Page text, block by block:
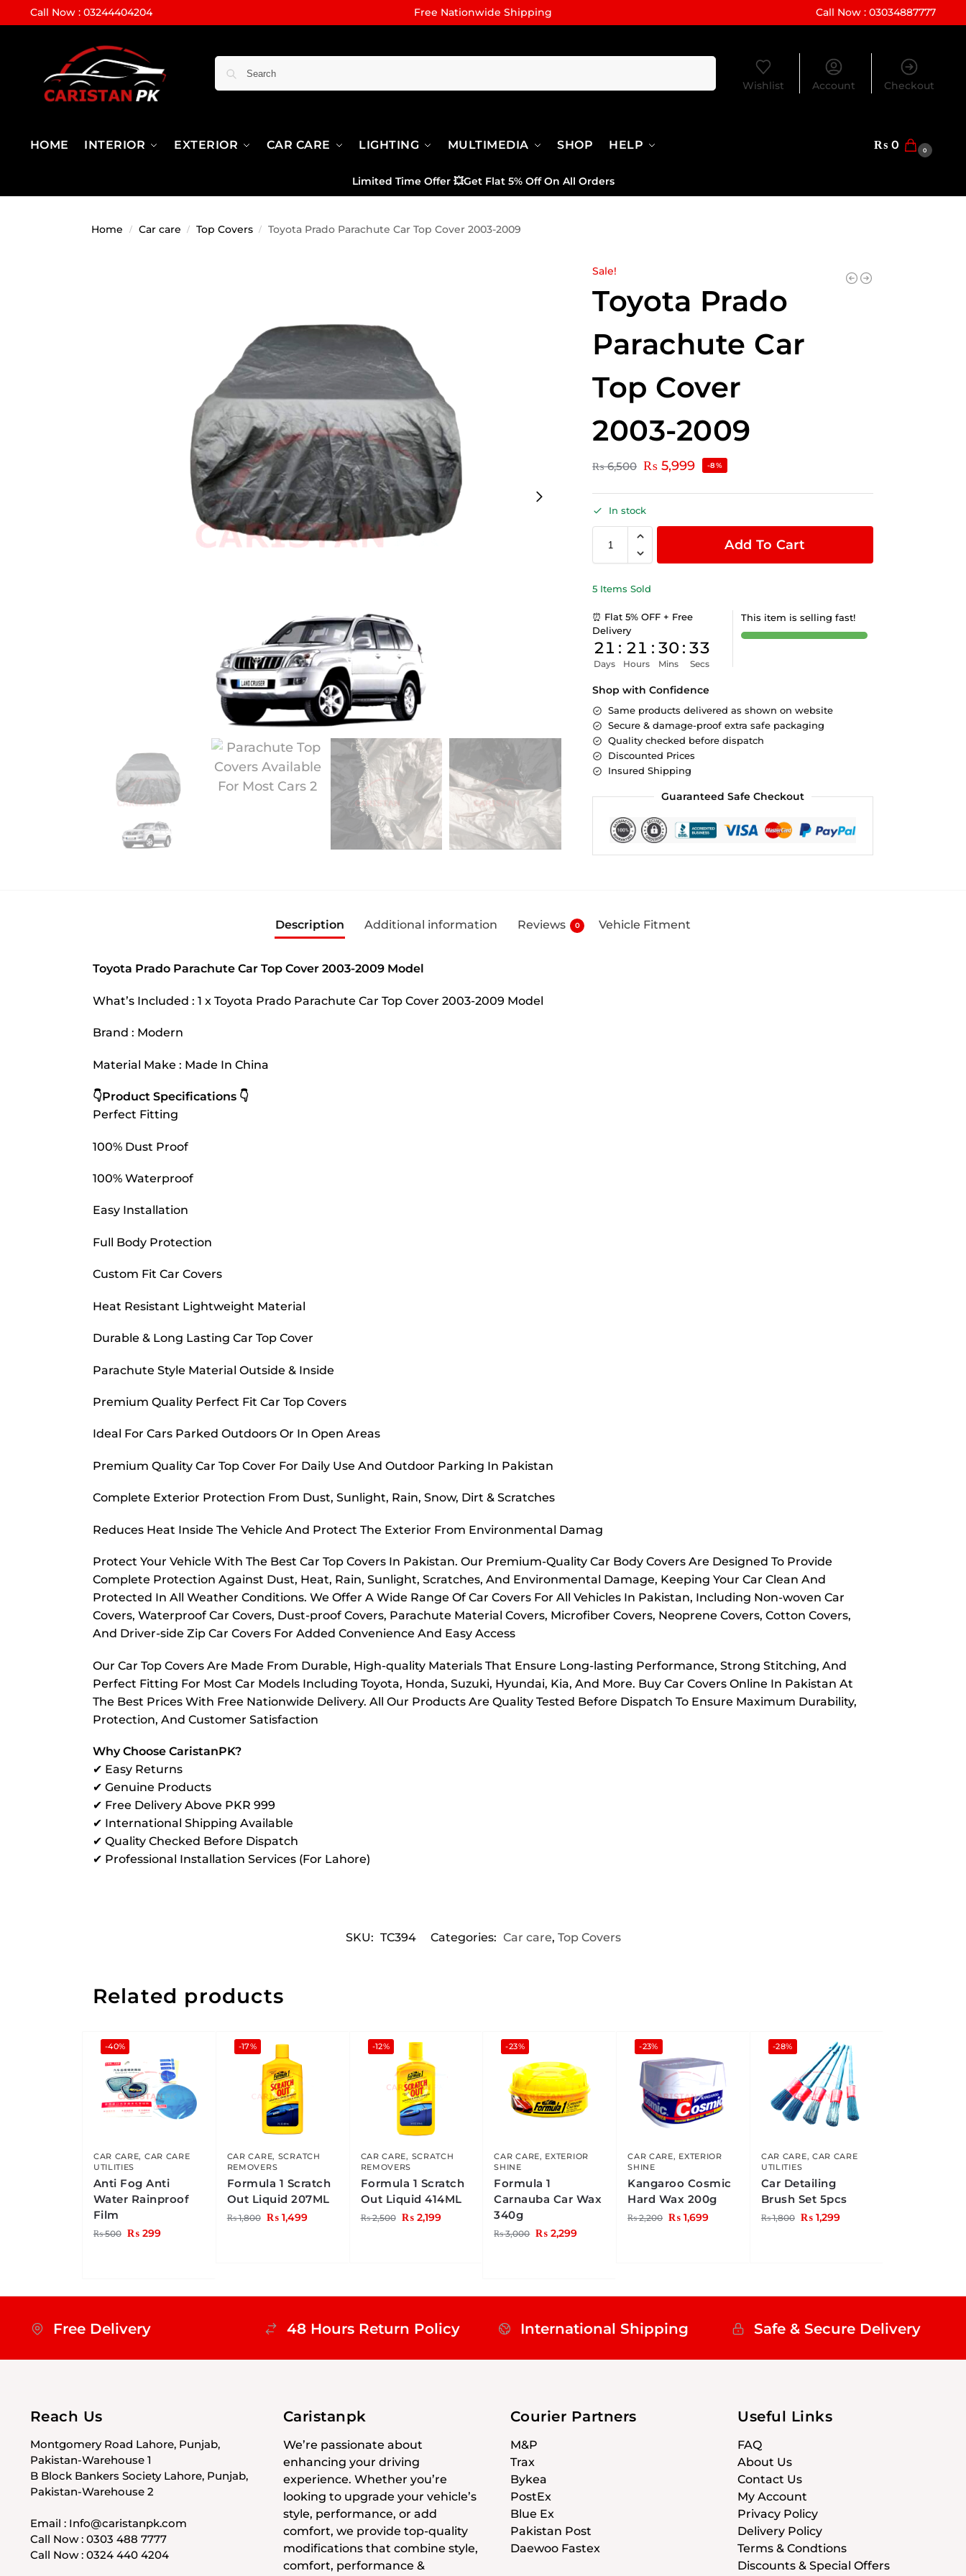
Call Now : 03244404204 Free Nationwide Shipping Call Now : 03034887777
Wishlist Account Checkout
HOME INTERIOR EXTERIOR CAR CARE LIGHTING MULTIMEDIA SHOP HELP ₨ 0 0
Limited Time Offer 💥Get Flat 5% Off On All Orders
Home / Car care / Top Covers / Toyota Prado Parachute Car Top Cover 2003-2009
Sale!
Toyota Prado
Parachute Car
Top Cover
2003-2009
₨6,500 ₨ 5,999 -8%
In stock
Add To Cart
5 Items Sold
⏰ Flat 5% OFF + Free
Delivery
21
Days
: 21
Hours
: 30
Mins
: 32
Secs
This item is selling fast!
Shop with Confidence
Same products delivered as shown on website
Secure & damage-proof extra safe packaging
Quality checked before dispatch
Discounted Prices
Insured Shipping
Guaranteed Safe Checkout
Description Additional information Reviews 0 Vehicle Fitment
Toyota Prado Parachute Car Top Cover 2003-2009 Model
What’s Included : 1 x Toyota Prado Parachute Car Top Cover 2003-2009 Model
Brand : Modern
Material Make : Made In China
👇Product Specifications 👇
Perfect Fitting
100% Dust Proof
100% Waterproof
Easy Installation
Full Body Protection
Custom Fit Car Covers
Heat Resistant Lightweight Material
Durable & Long Lasting Car Top Cover
Parachute Style Material Outside & Inside
Premium Quality Perfect Fit Car Top Covers
Ideal For Cars Parked Outdoors Or In Open Areas
Premium Quality Car Top Cover For Daily Use And Outdoor Parking In Pakistan
Complete Exterior Protection From Dust, Sunlight, Rain, Snow, Dirt & Scratches
Reduces Heat Inside The Vehicle And Protect The Exterior From Environmental Damag
Protect Your Vehicle With The Best Car Top Covers In Pakistan. Our Premium-Quality Car Body Covers Are Designed To Provide
Complete Protection Against Dust, Heat, Rain, Sunlight, Scratches, And Environmental Damage, Keeping Your Car Clean And
Protected In All Weather Conditions. We Offer A Wide Range Of Car Covers For All Vehicles In Pakistan, Including Non-woven Car
Covers, Waterproof Car Covers, Dust-proof Covers, Parachute Material Covers, Microfiber Covers, Neoprene Covers, Cotton Covers,
And Driver-side Zip Car Covers For Added Convenience And Easy Access
Our Car Top Covers Are Made From Durable, High-quality Materials That Ensure Long-lasting Performance, Strong Stitching, And
Perfect Fitting For Most Car Models Including Toyota, Honda, Suzuki, Hyundai, Kia, And More. Buy Car Covers Online In Pakistan At
The Best Prices With Free Nationwide Delivery. All Our Products Are Quality Tested Before Dispatch To Ensure Maximum Durability,
Protection, And Customer Satisfaction
Why Choose CaristanPK?
✔ Easy Returns
✔ Genuine Products
✔ Free Delivery Above PKR 999
✔ International Shipping Available
✔ Quality Checked Before Dispatch
✔ Professional Installation Services (For Lahore)
SKU: TC394 Categories: Car care, Top Covers
Related products
-40%
CAR CARE, CAR CARE
UTILITIES
Anti Fog Anti
Water Rainproof
Film
₨500 ₨299
-17%
CAR CARE, SCRATCH
REMOVERS
Formula 1 Scratch
Out Liquid 207ML
₨1,800 ₨1,499
-12%
CAR CARE, SCRATCH
REMOVERS
Formula 1 Scratch
Out Liquid 414ML
₨2,500 ₨2,199
-23%
CAR CARE, EXTERIOR
SHINE
Formula 1
Carnauba Car Wax
340g
₨3,000 ₨ 2,299
-23%
CAR CARE, EXTERIOR
SHINE
Kangaroo Cosmic
Hard Wax 200g
₨2,200 ₨ 1,699
-28%
CAR CARE, CAR CARE
UTILITIES
Car Detailing
Brush Set 5pcs
₨1,800 ₨1,299
Free Delivery 48 Hours Return Policy International Shipping Safe & Secure Delivery
Reach Us
Montgomery Road Lahore, Punjab,
Pakistan-Warehouse 1
B Block Bankers Society Lahore, Punjab,
Pakistan-Warehouse 2
Email : Info@caristanpk.com
Call Now : 0303 488 7777
Call Now : 0324 440 4204
Caristanpk
We’re passionate about
enhancing your driving
experience. Whether you’re
looking to upgrade your vehicle’s
style, performance, or add
comfort, we provide top-quality
modifications that combine style,
comfort, performance &
Courier Partners
M&P
Trax
Bykea
PostEx
Blue Ex
Pakistan Post
Daewoo Fastex
Useful Links
FAQ
About Us
Contact Us
My Account
Privacy Policy
Delivery Policy
Terms & Condtions
Discounts & Special Offers